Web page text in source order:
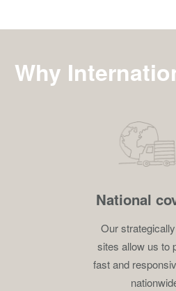
Why
National
Our
sites allow us to
fast and